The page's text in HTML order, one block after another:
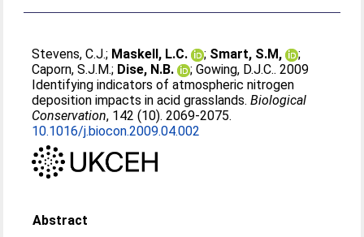
Stevens, C.J.; Maskell, L.C. ; Smart, S.M,
;
Caporn, S.J.M.; Dise, N.B. ;Gowing, D.J.C.. 2009
Identifying indicators of atmospheric nitrogen
deposition impacts in acid grasslands.Biological
Conservation, 142 (10). 2069-2075.
10.1016/j.biocon.2009.04.002
Abstract